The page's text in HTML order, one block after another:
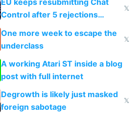
EU keeps resubmitting Chat
Control after 5 rejections
proving it's undemocratic
𝕏
One more week to escape the
underclass
𝕏
A working Atari ST inside a blog
post with full internet
Degrowth is likely just masked
foreign sabotage
𝕏